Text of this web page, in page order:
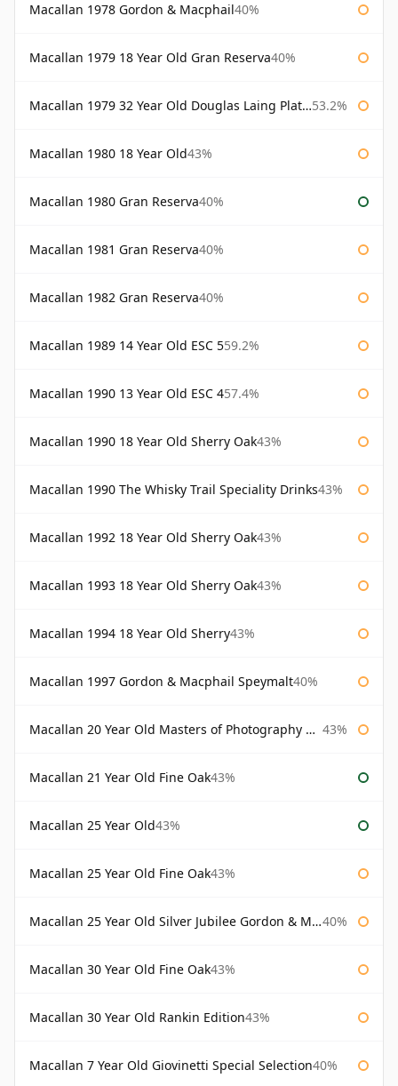
Macallan 1978 Gordon & Macphail40%
Macallan 1979 18 Year Old Gran Reserva40%
Macallan 1979 32 Year Old Douglas Laing Platinum Platinum Selection 53.2%
Macallan 1980 18 Year Old43%
Macallan 1980 Gran Reserva40%
Macallan 1981 Gran Reserva40%
Macallan 1982 Gran Reserva40%
Macallan 1989 14 Year Old ESC 559.2%
Macallan 1990 13 Year Old ESC 457.4%
Macallan 1990 18 Year Old Sherry Oak43%
Macallan 1990 The Whisky Trail Speciality Drinks43%
Macallan 1992 18 Year Old Sherry Oak43%
Macallan 1993 18 Year Old Sherry Oak43%
Macallan 1994 18 Year Old Sherry43%
Macallan 1997 Gordon & Macphail Speymalt40%
Macallan 20 Year Old Masters of Photography Albert Watson 43%
Macallan 21 Year Old Fine Oak43%
Macallan 25 Year Old43%
Macallan 25 Year Old Fine Oak43%
Macallan 25 Year Old Silver Jubilee Gordon & Macphail 40%
Macallan 30 Year Old Fine Oak43%
Macallan 30 Year Old Rankin Edition43%
Macallan 7 Year Old Giovinetti Special Selection40%